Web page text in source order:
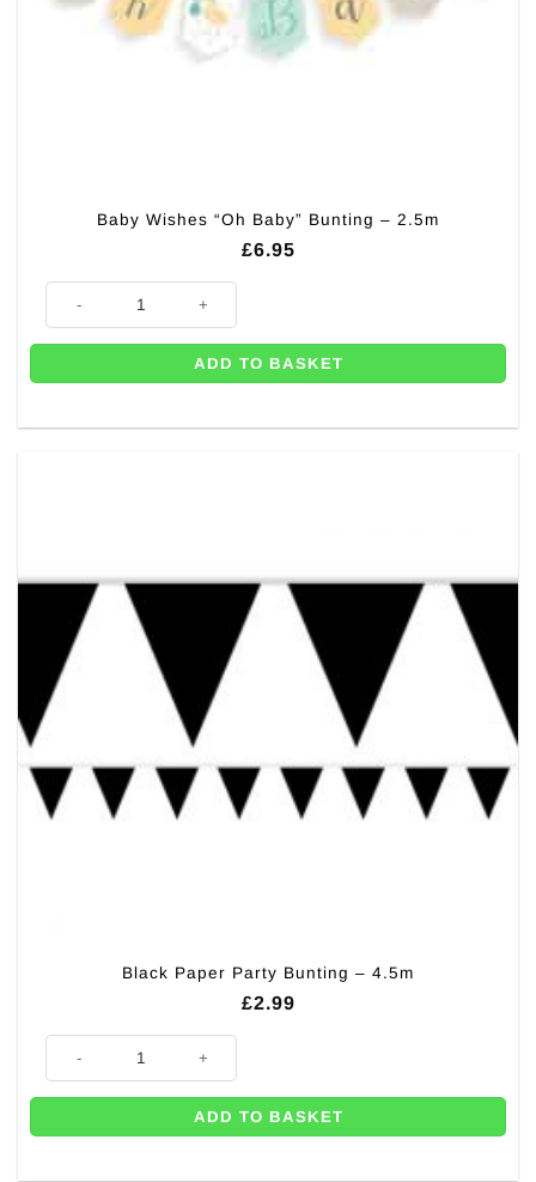
Baby Wishes “Oh Baby” Bunting – 2.5m
£6.95
ADD TO BASKET
Black Paper Party Bunting – 4.5m
£2.99
ADD TO BASKET